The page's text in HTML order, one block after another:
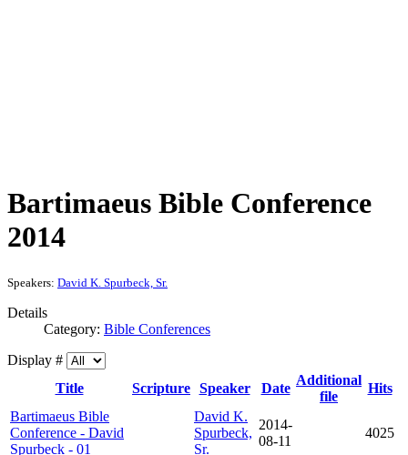
Bartimaeus Bible Conference
2014
Speakers: David K. Spurbeck, Sr.
Details
Category: Bible Conferences
Display #
Title
Scripture Speaker Date
Additional
file
Hits
Bartimaeus Bible
Conference - David
Spurbeck - 01
David K.
Spurbeck,
Sr.
2014-
08-11
4025